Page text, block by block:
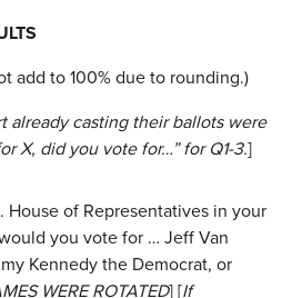
add to 100% due to rounding.)
already casting their ballots were
X, did you vote for…” for Q1-3.]
House of Representatives in your
you vote for … Jeff Van
Kennedy the Democrat, or
WERE ROTATED] [If